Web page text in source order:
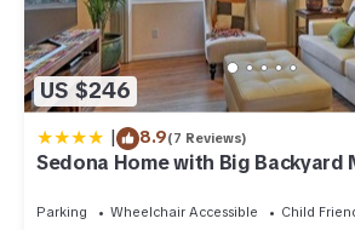
US $246
| 8.9(7 Reviews)
Sedona Home with Big Backyard
Parking Wheelchair Accessible
Child